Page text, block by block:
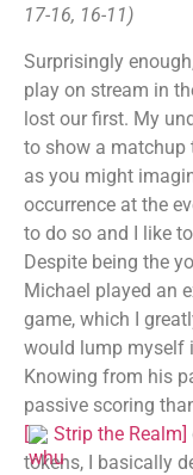
17-16, 16-11)
Surprisingly
play on stream in
lost our first. My
to show a matchup
as you might
occurrence at the
to do so and I like
Despite being the
Michael played an
game, which I
would lump myself
Knowing from his
passive scoring
[
Strip the Realm]
tokens, I basically